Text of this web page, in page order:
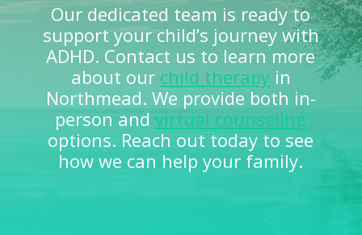
Our dedicated team is ready to
support your child’s journey with
ADHD. Contact us to learn more
about our child therapyin
Northmead. We provide both in-
person andvirtual counseling
options. Reach out today to see
how we can help your family.